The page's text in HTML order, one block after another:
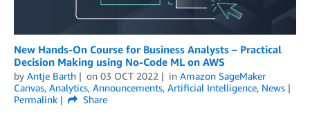
New Hands-On Course for Business Analysts – Practical
Decision Making using No-Code ML on AWS
by Antje Barth on 03 OCT 2022 in Amazon SageMaker
Canvas, Analytics, Announcements, Artificial Intelligence, News
Permalink
Share